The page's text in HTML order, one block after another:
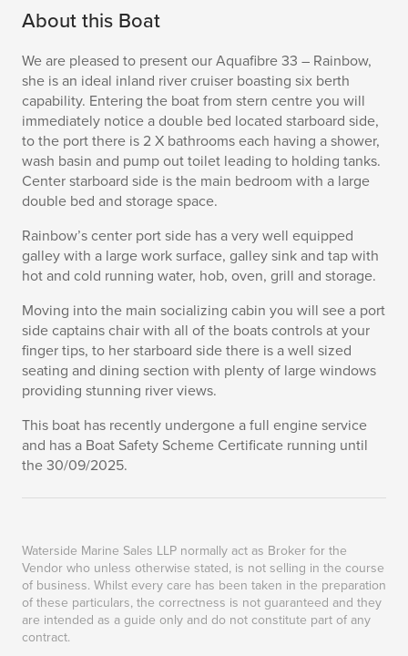
About this Boat
We are pleased to present our Aquafibre 33 – Rainbow,
she is an ideal inland river cruiser boasting six berth
capability. Entering the boat from stern centre you will
immediately notice a double bed located starboard side,
to the port there is 2 X bathrooms each having a shower,
wash basin and pump out toilet leading to holding tanks.
Center starboard side is the main bedroom with a large
double bed and storage space.
Rainbow’s center port side has a very well equipped
galley with a large work surface, galley sink and tap with
hot and cold running water, hob, oven, grill and storage.
Moving into the main socializing cabin you will see a port
side captains chair with all of the boats controls at your
finger tips, to her starboard side there is a well sized
seating and dining section with plenty of large windows
providing stunning river views.
This boat has recently undergone a full engine service
and has a Boat Safety Scheme Certificate running until
the 30/09/2025.
Waterside Marine Sales LLP normally act as Broker for the
Vendor who unless otherwise stated, is not selling in the course
of business. Whilst every care has been taken in the preparation
of these particulars, the correctness is not guaranteed and they
are intended as a guide only and do not constitute part of any
contract.